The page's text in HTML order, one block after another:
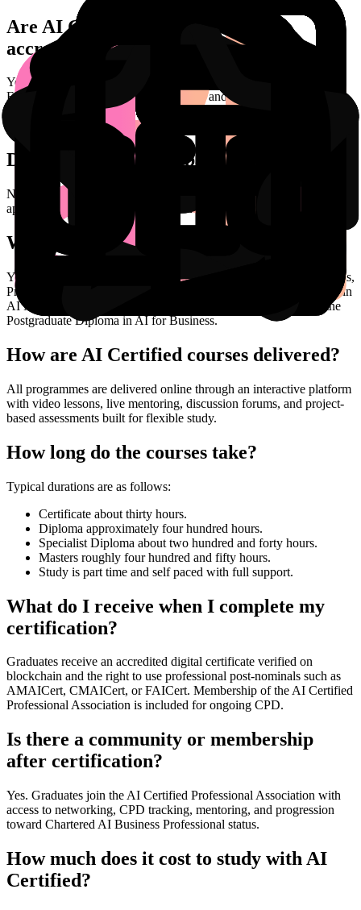
Are AI Certified certifications
accredited?
Yes. Every certification is university level credit rated on the
European framework of Qualifications, and is validated by the AI
Certified Industry Advisory Council to maintain academic and
professional integrity.
Do I need a technical background?
No. The courses are deliberately non-technical. The focus is on the
application of AI tools to the modern business work environment.
What certifications can I earn?
You can follow a stackable pathway that includes Micro Credentials,
Professional Certificate in AI Application, Professional Certificate in
AI Management, the Professional Diploma in AI for Business, the
Postgraduate Diploma in AI for Business.
How are AI Certified courses delivered?
All programmes are delivered online through an interactive platform
with video lessons, live mentoring, discussion forums, and project-
based assessments built for flexible study.
How long do the courses take?
Typical durations are as follows:
Certificate about thirty hours.
Diploma approximately four hundred hours.
Specialist Diploma about two hundred and forty hours.
Masters roughly four hundred and fifty hours.
Study is part time and self paced with full support.
What do I receive when I complete my
certification?
Graduates receive an accredited digital certificate verified on
blockchain and the right to use professional post-nominals such as
AMAICert, CMAICert, or FAICert. Membership of the AI Certified
Professional Association is included for ongoing CPD.
Is there a community or membership
after certification?
Yes. Graduates join the AI Certified Professional Association with
access to networking, CPD tracking, mentoring, and progression
toward Chartered AI Business Professional status.
How much does it cost to study with AI
Certified?